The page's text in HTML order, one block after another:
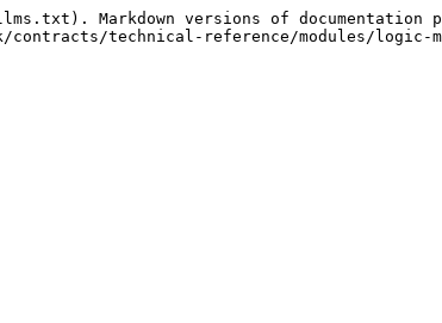
Markdown versions of documentation
technical-reference/modules/logic-